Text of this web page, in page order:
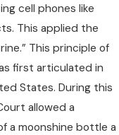
cell phones like
This applied the
This principle of
first articulated in
States. During this
allowed a
a moonshine bottle a